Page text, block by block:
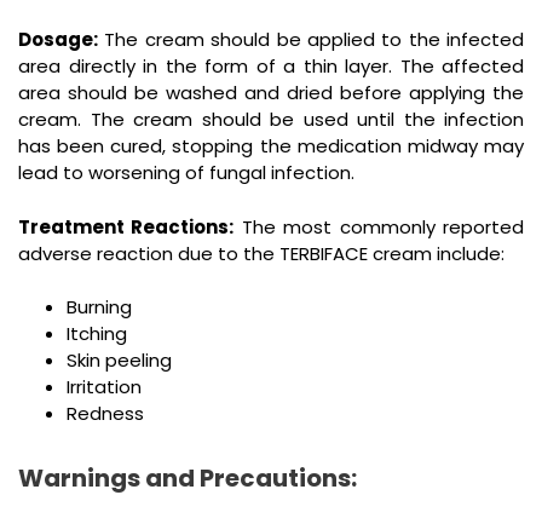
Dosage: The cream should be applied to the infected
area directly in the form of a thin layer. The affected
area should be washed and dried before applying the
cream. The cream should be used until the infection
has been cured, stopping the medication midway may
lead to worsening of fungal infection.
Treatment Reactions: The most commonly reported
adverse reaction due to the TERBIFACE cream include:
Burning
Itching
Skin peeling
Irritation
Redness
Warnings and Precautions: